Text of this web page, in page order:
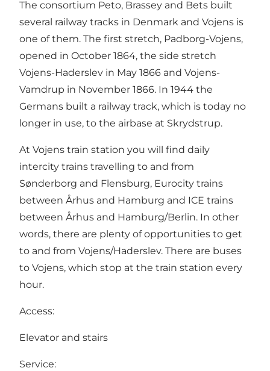
The consortium Peto, Brassey and Bets built
several railway tracks in Denmark and Vojens is
one of them. The first stretch, Padborg-Vojens,
opened in October 1864, the side stretch
Vojens-Haderslev in May 1866 and Vojens-
Vamdrup in November 1866. In 1944 the
Germans built a railway track, which is today no
longer in use, to the airbase at Skrydstrup.
At Vojens train station you will find daily
intercity trains travelling to and from
Sønderborg and Flensburg, Eurocity trains
between Århus and Hamburg and ICE trains
between Århus and Hamburg/Berlin. In other
words, there are plenty of opportunities to get
to and from Vojens/Haderslev. There are buses
to Vojens, which stop at the train station every
hour.
Access:
Elevator and stairs
Service: